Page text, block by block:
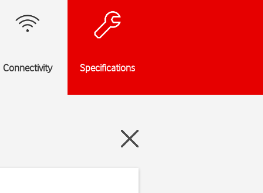
Connectivity Specifications